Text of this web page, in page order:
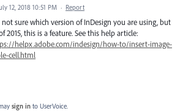
12, 2018 10:51 PM · Report
not sure which version of InDesign you are using, but
2015, this is a feature. See this help article:
helpx.adobe.com/indesign/how-to/insert-image-
cell.html
sign in to UserVoice.